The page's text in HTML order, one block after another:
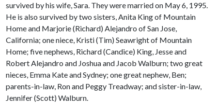
survived by his wife, Sara. They were married on May 6, 1995.
He is also survived by two sisters, Anita King of Mountain
Home and Marjorie (Richard) Alejandro of San Jose,
California; one niece, Kristi (Tim) Seawright of Mountain
Home; five nephews, Richard (Candice) King, Jesse and
Robert Alejandro and Joshua and Jacob Walburn; two great
nieces, Emma Kate and Sydney; one great nephew, Ben;
parents-in-law, Ron and Peggy Treadway; and sister-in-law,
Jennifer (Scott) Walburn.